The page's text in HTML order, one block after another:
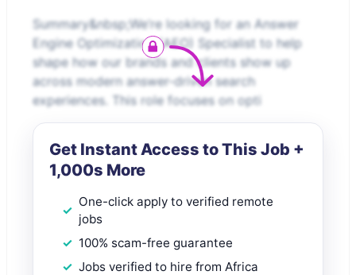
Summary&nbsp;We’re looking for an Answer
Engine Optimization (AEO) Specialist to help
shape how our brands and clients show up
across modern answer-driven search
experiences. This role focuses on opti
Get Instant Access to This Job +
1,000s More
One-click apply to verified remote
jobs
100% scam-free guarantee
Jobs verified to hire from Africa